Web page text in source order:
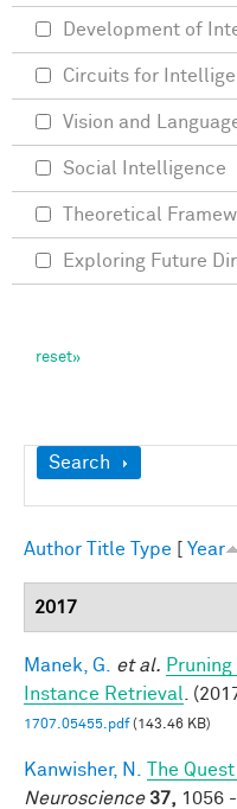
Show
Search
Author Title Type Year
2017
Manek, G. et al.
Instance Retrieval
.
1707.05455.pdf(143.46 KB)
Kanwisher, N. The
Neuroscience 37, 1056
Development of
Circuits for
Vision and
Social Intelligence
Theoretical
Exploring Future